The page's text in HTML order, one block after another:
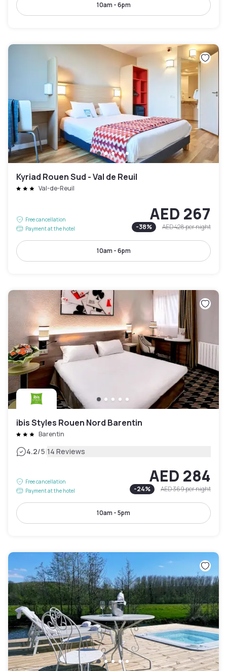
10am - 6pm
Kyriad Rouen Sud - Val de Reuil
Val-de-Reuil
Free cancellation
Payment at the hotel
AED 267
-38% AED 428per night
10am - 6pm
ibis Styles Rouen Nord Barentin
Barentin
4.2/5|14 Reviews
Free cancellation
Payment at the hotel
AED 284
-24% AED 369per night
10am - 5pm